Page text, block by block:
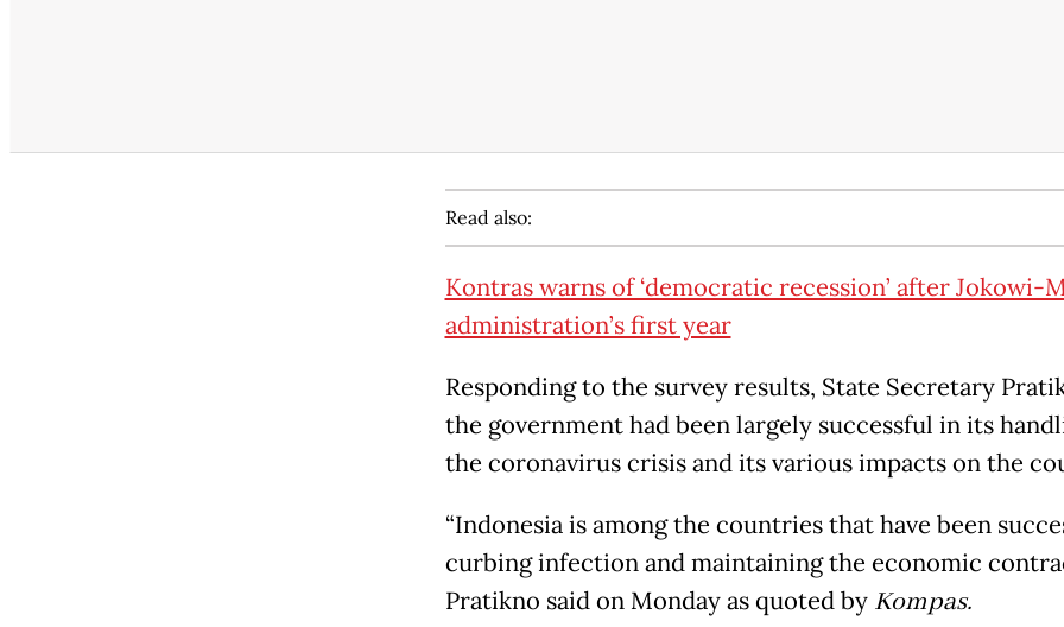
Read also:
Kontras warns of ‘democratic recession’ after Jokowi-
administration’s first year
Responding to the survey results, State Secretary
the government had been largely successful in its
the coronavirus crisis and its various impacts on the
“Indonesia is among the countries that have been
curbing infection and maintaining the economic
Pratikno said on Monday as quoted by Kompas.